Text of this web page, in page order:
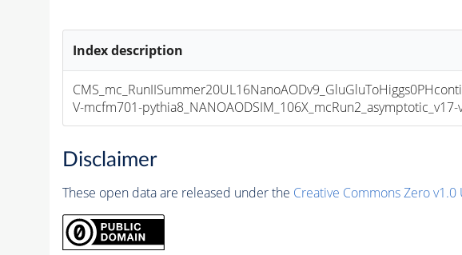
Index description
V-mcfm701-
Disclaimer
These open data are released under the Creative Commons Zero v1.0